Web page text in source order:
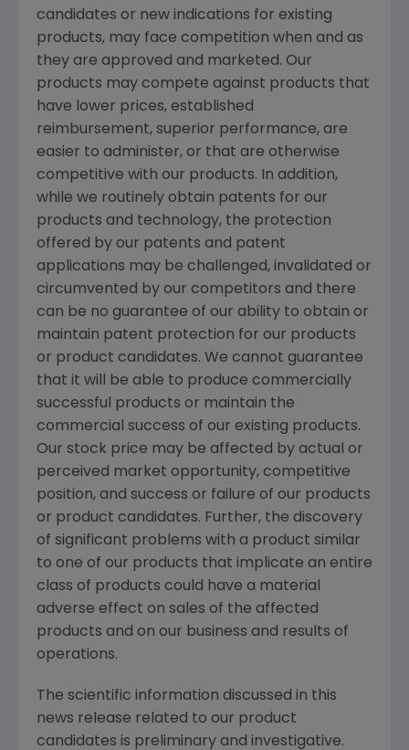
candidates or new indications for existing
products, may face competition when and as
they are approved and marketed. Our
products may compete against products that
have lower prices, established
reimbursement, superior performance, are
easier to administer, or that are otherwise
competitive with our products. In addition,
while we routinely obtain patents for our
products and technology, the protection
offered by our patents and patent
applications may be challenged, invalidated or
circumvented by our competitors and there
can be no guarantee of our ability to obtain or
maintain patent protection for our products
or product candidates. We cannot guarantee
that it will be able to produce commercially
successful products or maintain the
commercial success of our existing products.
Our stock price may be affected by actual or
perceived market opportunity, competitive
position, and success or failure of our products
or product candidates. Further, the discovery
of significant problems with a product similar
to one of our products that implicate an entire
class of products could have a material
adverse effect on sales of the affected
products and on our business and results of
operations.
The scientific information discussed in this
news release related to our product
candidates is preliminary and investigative.